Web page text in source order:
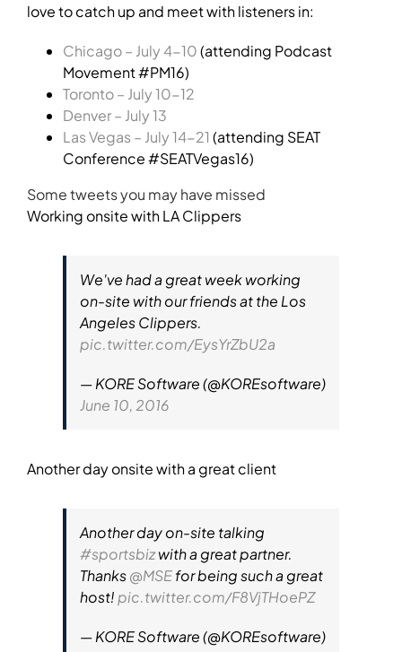
love to catch up and meet with listeners in:
Chicago – July 4-10(attending Podcast
Movement #PM16)
Toronto – July 10-12
Denver – July 13
Las Vegas – July 14-21 (attending SEAT
Conference #SEATVegas16)
Some tweets you may have missed
Working onsite with LA Clippers
We've had a great week working
on-site with our friends at the Los
Angeles Clippers.
pic.twitter.com/EysYrZbU2a
— KORE Software (@KOREsoftware)
June 10, 2016
Another day onsite with a great client
Another day on-site talking
#sportsbizwith a great partner.
Thanks@MSEfor being such a great
host! pic.twitter.com/F8VjTHoePZ
— KORE Software (@KOREsoftware)